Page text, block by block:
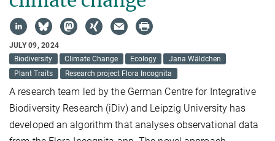
JULY 09, 2024
Biodiversity
Climate Change Ecology
Jana Wäldchen
Plant Traits
Research project Flora Incognita
A research team led by the German Centre for Integrative
Biodiversity Research (iDiv) and Leipzig University has
developed an algorithm that analyses observational data